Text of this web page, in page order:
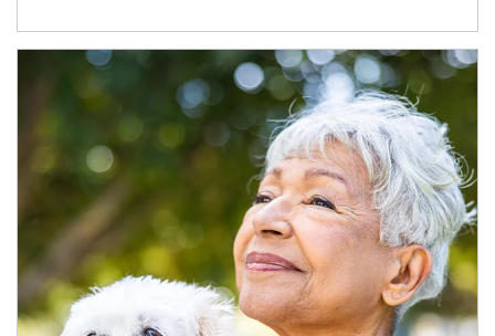
Article Image